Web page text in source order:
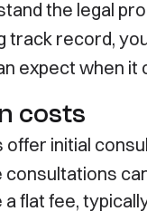
the legal
track record,
expect when
costs
initial
flat fee,